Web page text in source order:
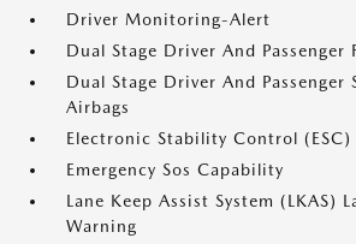
Driver Monitoring-Alert
Dual Stage Driver And Passenger
Dual Stage Driver And Passenger
Airbags
Electronic Stability Control (ESC)
Emergency Sos Capability
Lane Keep Assist System (LKAS)
Warning